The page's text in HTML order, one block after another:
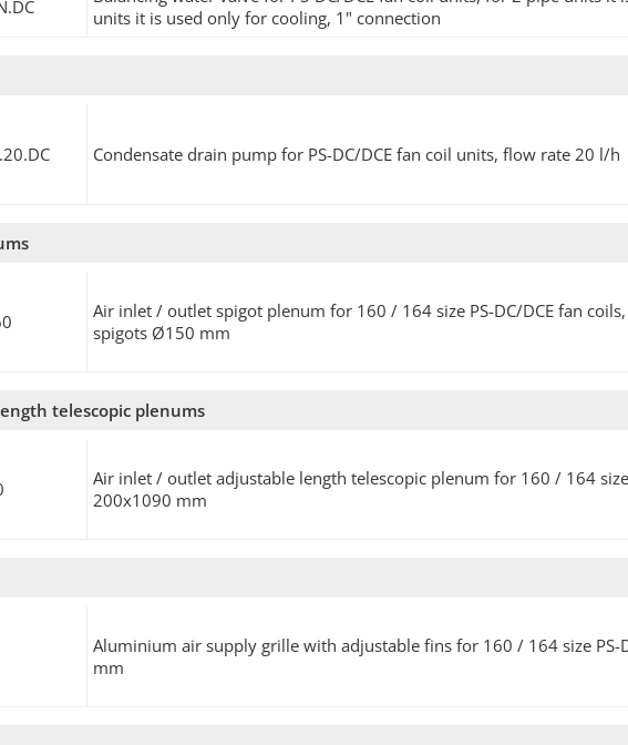
units it is used only for cooling, 1" connection
Condensate drain pump for PS-DC/DCE fan coil units, flow rate 20 l/h
Air inlet / outlet spigot plenum for 160 / 164 size PS-DC/DCE fan
spigots Ø150 mm
telescopic plenums
Air inlet / outlet adjustable length telescopic plenum for 160 / 164
200x1090 mm
Aluminium air supply grille with adjustable fins for 160 / 164 size
mm